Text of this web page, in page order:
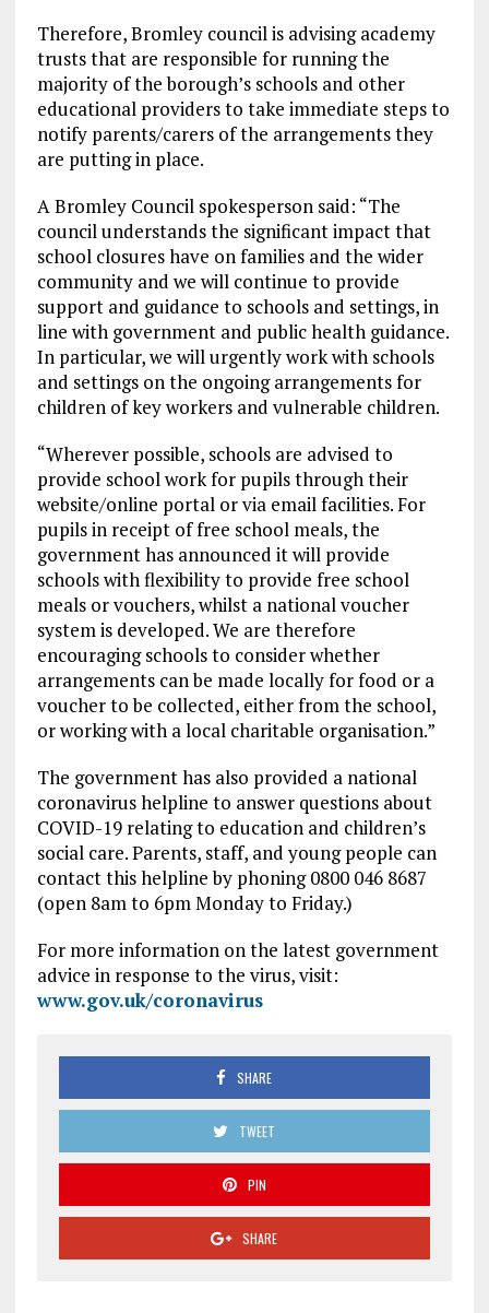
Therefore, Bromley council is advising academy
trusts that are responsible for running the
majority of the borough’s schools and other
educational providers to take immediate steps to
notify parents/carers of the arrangements they
are putting in place.
A Bromley Council spokesperson said: “The
council understands the significant impact that
school closures have on families and the wider
community and we will continue to provide
support and guidance to schools and settings, in
line with government and public health guidance.
In particular, we will urgently work with schools
and settings on the ongoing arrangements for
children of key workers and vulnerable children.
“Wherever possible, schools are advised to
provide school work for pupils through their
website/online portal or via email facilities. For
pupils in receipt of free school meals, the
government has announced it will provide
schools with flexibility to provide free school
meals or vouchers, whilst a national voucher
system is developed. We are therefore
encouraging schools to consider whether
arrangements can be made locally for food or a
voucher to be collected, either from the school,
or working with a local charitable organisation.”
The government has also provided a national
coronavirus helpline to answer questions about
COVID-19 relating to education and children’s
social care. Parents, staff, and young people can
contact this helpline by phoning 0800 046 8687
(open 8am to 6pm Monday to Friday.)
For more information on the latest government
advice in response to the virus, visit:
www.gov.uk/coronavirus
SHARE
TWEET
PIN
SHARE